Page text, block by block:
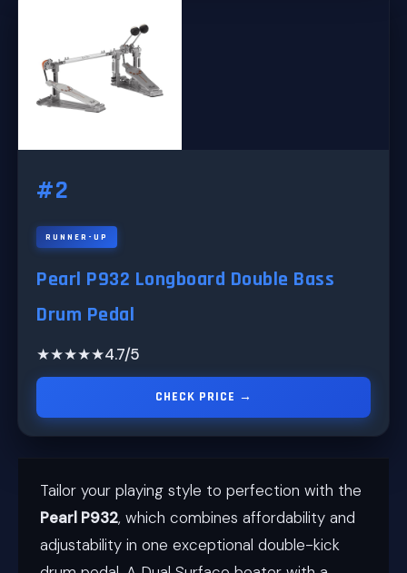
#2
RUNNER-UP
Pearl P932 Longboard Double Bass
Drum Pedal
★★★★★4.7/5
CHECK PRICE →
Tailor your playing style to perfection with the
Pearl P932, which combines affordability and
adjustability in one exceptional double-kick